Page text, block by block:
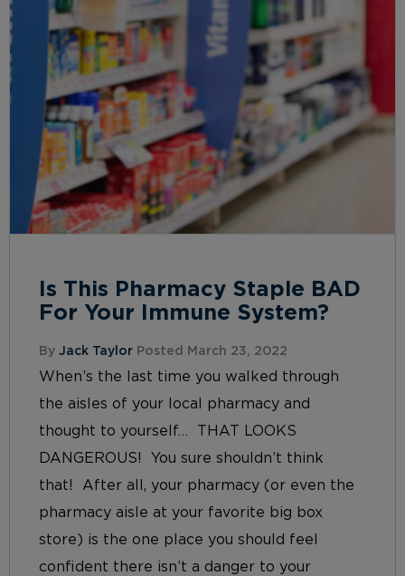
Is This Pharmacy Staple BAD
For Your Immune System?
By Jack Taylor Posted March 23, 2022
When’s the last time you walked through
the aisles of your local pharmacy and
thought to yourself… THAT LOOKS
DANGEROUS! You sure shouldn’t think
that! After all, your pharmacy (or even the
pharmacy aisle at your favorite big box
store) is the one place you should feel
confident there isn’t a danger to your